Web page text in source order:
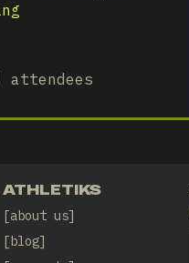
attendees
ATHLETIKS
about us
blog